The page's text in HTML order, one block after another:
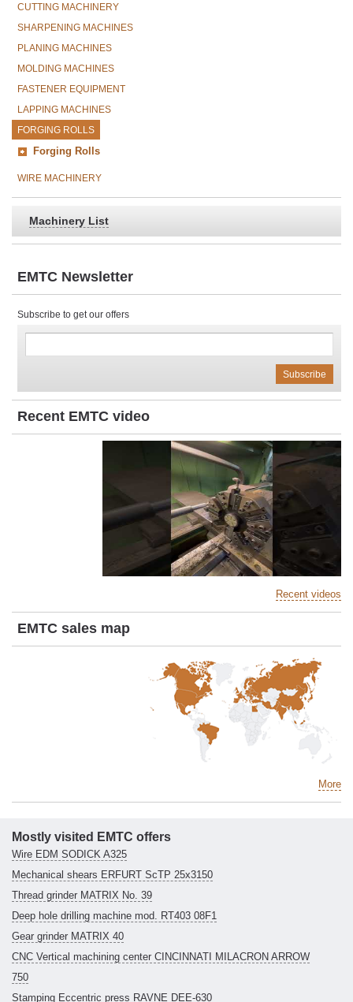
CUTTING MACHINERY
SHARPENING MACHINES
PLANING MACHINES
MOLDING MACHINES
FASTENER EQUIPMENT
LAPPING MACHINES
FORGING ROLLS
Forging Rolls
WIRE MACHINERY
Machinery List
EMTC Newsletter
Subscribe to get our offers
Recent EMTC video
Recent videos
EMTC sales map
More
Mostly visited EMTC offers
Wire EDM SODICK A325
Mechanical shears ERFURT ScTP 25x3150
Thread grinder MATRIX No. 39
Deep hole drilling machine mod. RT403 08F1
Gear grinder MATRIX 40
CNC Vertical machining center CINCINNATI MILACRON ARROW
750
Stamping Eccentric press RAVNE DEE-630